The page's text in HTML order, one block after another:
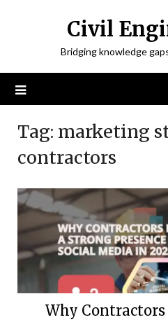
Civil
Bridging knowledge
Tag: marketing
contractors
Why Contractors